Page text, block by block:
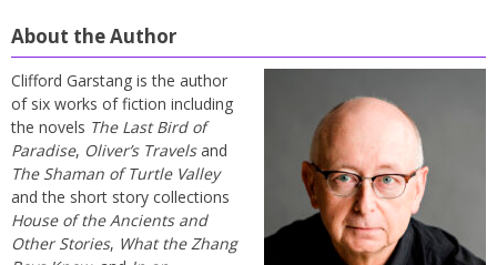
About the Author
Clifford Garstang is the author
of six works of fiction including
the novels The Last Bird of
Paradise, Oliver’s Travelsand
The Shaman of Turtle Valley
and the short story collections
House of the Ancients and
Other Stories, What the Zhang